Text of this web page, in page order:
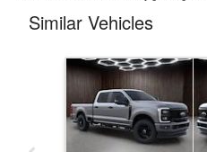
Similar Vehicles